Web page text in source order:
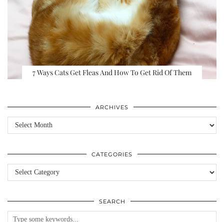
7 Ways Cats Get Fleas And How To Get Rid Of Them
ARCHIVES
Archives
CATEGORIES
Categories
SEARCH